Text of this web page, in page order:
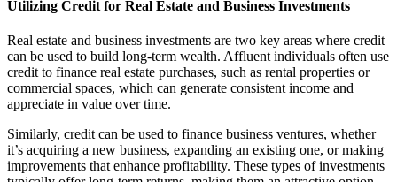
Utilizing Credit for Real Estate and Business Investments
Real estate and business investments are two key areas where credit
can be used to build long-term wealth. Affluent individuals often use
credit to finance real estate purchases, such as rental properties or
commercial spaces, which can generate consistent income and
appreciate in value over time.
Similarly, credit can be used to finance business ventures, whether
it’s acquiring a new business, expanding an existing one, or making
improvements that enhance profitability. These types of investments